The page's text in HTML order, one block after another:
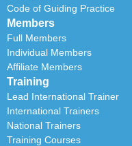
Code of Guiding Practice
Members
Full Members
Individual Members
Affiliate Members
Training
Lead International Trainer
International Trainers
National Trainers
Training Courses